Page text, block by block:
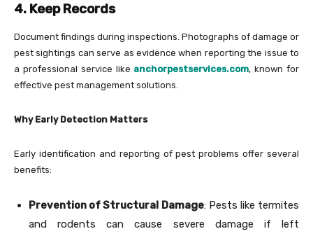
4. Keep Records
Document findings during inspections. Photographs of damage or
pest sightings can serve as evidence when reporting the issue to
a professional service like anchorpestservices.com, known for
effective pest management solutions.
Why Early Detection Matters
Early identification and reporting of pest problems offer several
benefits:
Prevention of Structural Damage: Pests like termites
and rodents can cause severe damage if left